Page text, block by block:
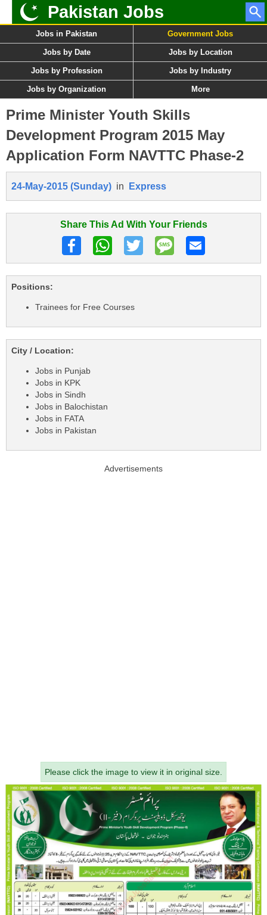
Pakistan Jobs
Jobs in Pakistan Government Jobs
Jobs by Date Jobs by Location
Jobs by Profession Jobs by Industry
Jobs by Organization More
Prime Minister Youth Skills
Development Program 2015 May
Application Form NAVTTC Phase-2
24-May-2015 (Sunday) in Express
Share This Ad With Your Friends
Positions:
Trainees for Free Courses
City / Location:
Jobs in Punjab
Jobs in KPK
Jobs in Sindh
Jobs in Balochistan
Jobs in FATA
Jobs in Pakistan
Advertisements
Please click the image to view it in original size.